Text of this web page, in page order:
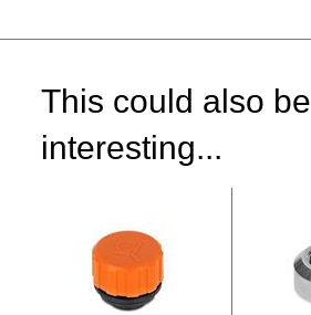
This could also be
interesting...